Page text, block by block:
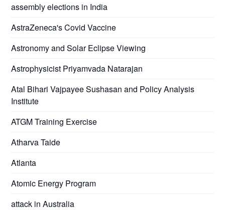
assembly elections in India
AstraZeneca's Covid Vaccine
Astronomy and Solar Eclipse Viewing
Astrophysicist Priyamvada Natarajan
Atal Bihari Vajpayee Sushasan and Policy Analysis
Institute
ATGM Training Exercise
Atharva Taide
Atlanta
Atomic Energy Program
attack in Australia